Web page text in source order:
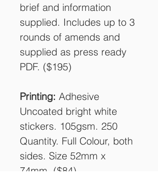
brief and information
supplied. Includes up to 3
rounds of amends and
supplied as press ready
PDF. ($195)
Printing: Adhesive
Uncoated bright white
stickers. 105gsm. 250
Quantity. Full Colour, both
sides. Size 52mm x
74mm. ($84)